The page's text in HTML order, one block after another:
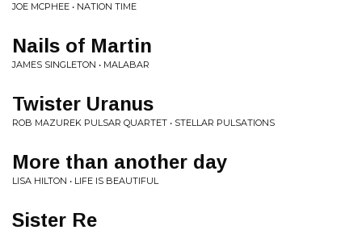
JOE MCPHEE • NATION TIME
Nails of Martin
JAMES SINGLETON • MALABAR
Twister Uranus
ROB MAZUREK PULSAR QUARTET • STELLAR PULSATIONS
More than another day
LISA HILTON • LIFE IS BEAUTIFUL
Sister Re